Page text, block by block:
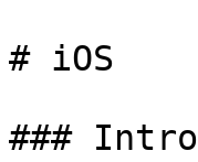
# iOS
###